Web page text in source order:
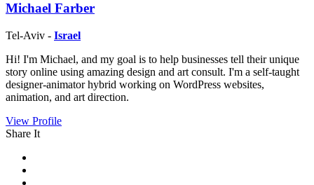
Michael Farber
Tel-Aviv - Israel
Hi! I'm Michael, and my goal is to help businesses tell their unique
story online using amazing design and art consult. I'm a self-taught
designer-animator hybrid working on WordPress websites,
animation, and art direction.
View Profile
Share It